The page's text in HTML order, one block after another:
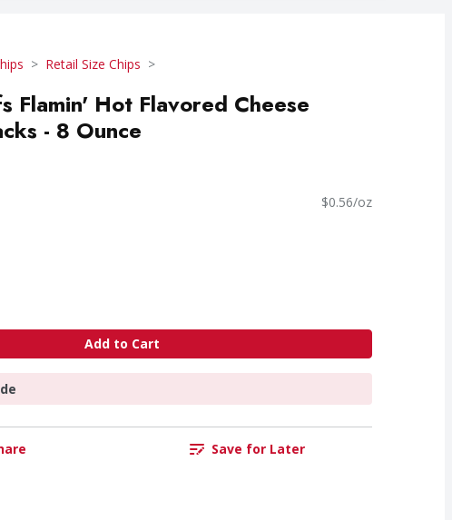
Retail Size Chips
Flamin' Hot Flavored Cheese
- 8 Ounce
$0.56/oz
Add to Cart
Save for Later